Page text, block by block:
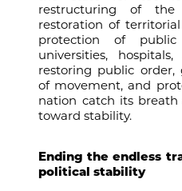
restructuring of the
restoration of
protection of public
universities,
restoring public order,
of movement, and
nation catch its
toward stability.
Ending the endless
political stability